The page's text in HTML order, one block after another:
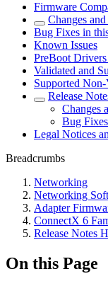
Firmware
Changes
Bug Fixes in
Known Issues
PreBoot
Validated and
Supported
Release
Changes
Bug
Legal Notices
Breadcrumbs
Networking
Networking
Adapter
ConnectX 6
Release Notes
On this Page